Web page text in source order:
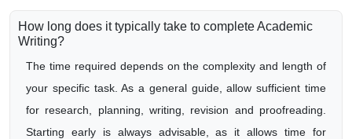
How long does it typically take to complete Academic
Writing?
The time required depends on the complexity and length of
your specific task. As a general guide, allow sufficient time
for research, planning, writing, revision and proofreading.
Starting early is always advisable, as it allows time for